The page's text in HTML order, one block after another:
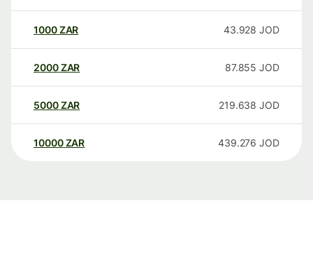
1000ZAR 43.928 JOD
2000ZAR 87.855 JOD
5000ZAR 219.638 JOD
10000 ZAR 439.276 JOD